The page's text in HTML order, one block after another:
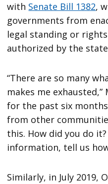
with Senate Bill 1382,
governments from
legal standing or
authorized by the
“There are so many
makes me exhausted,”
for the past six
from other
this. How did you do
information, tell us
Similarly, in July 2019,